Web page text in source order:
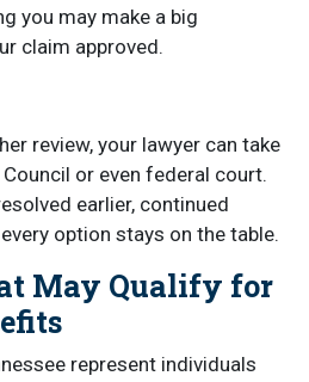
you may make a big
claim approved.
review, your lawyer can take
or even federal court.
earlier, continued
option stays on the table.
May Qualify for
represent individuals